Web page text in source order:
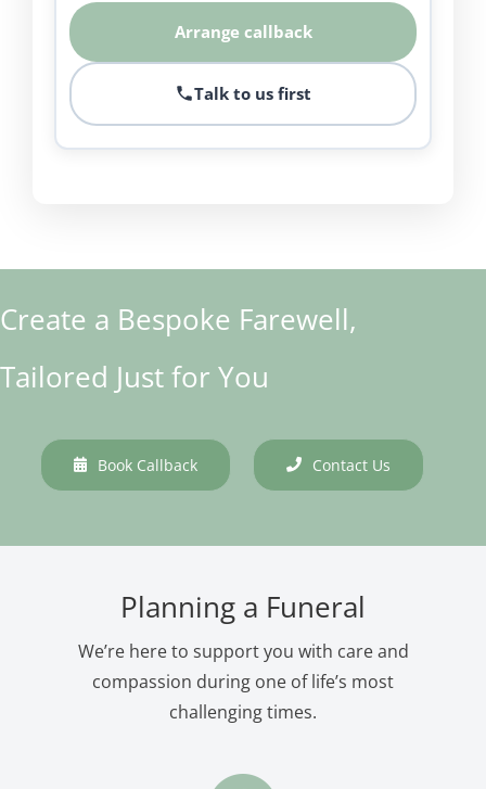
Arrange callback
Talk to us first
Create a Bespoke Farewell,
Tailored Just for You
Book Callback Contact Us
Planning a Funeral
We’re here to support you with care and
compassion during one of life’s most
challenging times.